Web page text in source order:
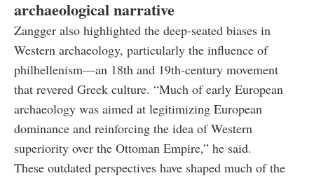
archaeological narrative
Zangger also highlighted the deep-seated biases in
Western archaeology, particularly the influence of
philhellenism—an 18th and 19th-century movement
that revered Greek culture. “Much of early European
archaeology was aimed at legitimizing European
dominance and reinforcing the idea of Western
superiority over the Ottoman Empire,” he said.
These outdated perspectives have shaped much of the